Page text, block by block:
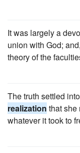
It was largely a
union with God;
theory of the
The truth settled
realization that
whatever it took to